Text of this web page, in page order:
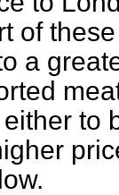
of
a
to